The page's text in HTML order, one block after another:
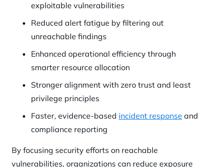
exploitable vulnerabilities
Reduced alert fatigue by filtering out
unreachable findings
Enhanced operational efficiency through
smarter resource allocation
Stronger alignment with zero trust and least
privilege principles
Faster, evidence-based incident response and
compliance reporting
By focusing security efforts on reachable
vulnerabilities, organizations can reduce exposure